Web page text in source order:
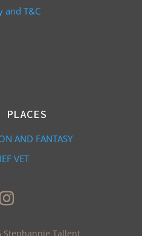
and T&C
PLACES
AND FANTASY
VET
Stephannie Tallent